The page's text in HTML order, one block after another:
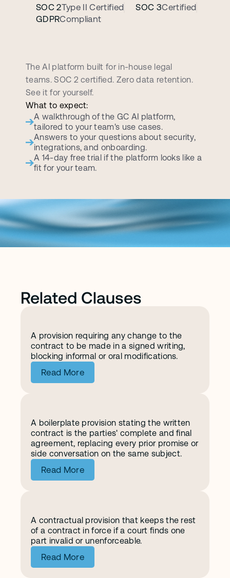
SOC 2Type II Certified SOC 3Certified
GDPRCompliant
demo call
The AI platform built for in-house legal
teams. SOC 2 certified. Zero data retention.
See it for yourself.
What to expect:
A walkthrough of the GC AI platform,
tailored to your team's use cases.
Answers to your questions about security,
integrations, and onboarding.
A 14-day free trial if the platform looks like a
fit for your team.
Related Clauses
A mendment
A provision requiring any change to the
contract to be made in a signed writing,
blocking informal or oral modifications.
Read More
E ntire Agreement
A boilerplate provision stating the written
contract is the parties' complete and final
agreement, replacing every prior promise or
side conversation on the same subject.
Read More
Severability
A contractual provision that keeps the rest
of a contract in force if a court finds one
part invalid or unenforceable.
Read More